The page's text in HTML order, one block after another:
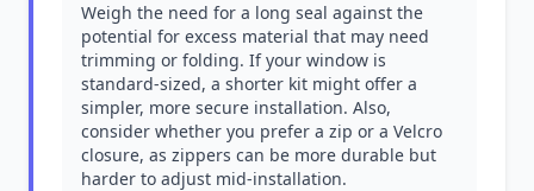
Weigh the need for a long seal against the
potential for excess material that may need
trimming or folding. If your window is
standard-sized, a shorter kit might offer a
simpler, more secure installation. Also,
consider whether you prefer a zip or a Velcro
closure, as zippers can be more durable but
harder to adjust mid-installation.